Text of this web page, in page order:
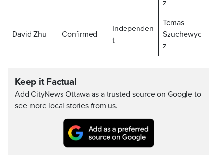
z
David Zhu Confirmed
Independen
t
Tomas
Szuchewyc
z
Keep it Factual
Add CityNews Ottawa as a trusted source on Google to
see more local stories from us.